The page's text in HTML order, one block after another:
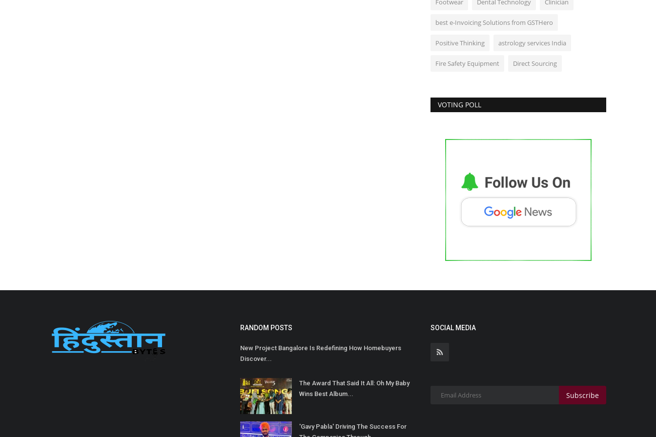
Footwear Dental Technology Clinician
best e-Invoicing Solutions from GSTHero
Positive Thinking astrology services India
Fire Safety Equipment Direct Sourcing
VOTING POLL
RANDOM POSTS
New Project Bangalore Is Redefining How Homebuyers
Discover...
The Award That Said It All: Oh My Baby
Wins Best Album...
'Gavy Pabla' Driving The Success For
SOCIAL MEDIA
Subscribe